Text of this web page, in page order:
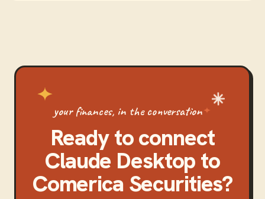
your finances, in the conversation
Ready to connect
Claude Desktop to
Comerica Securities?